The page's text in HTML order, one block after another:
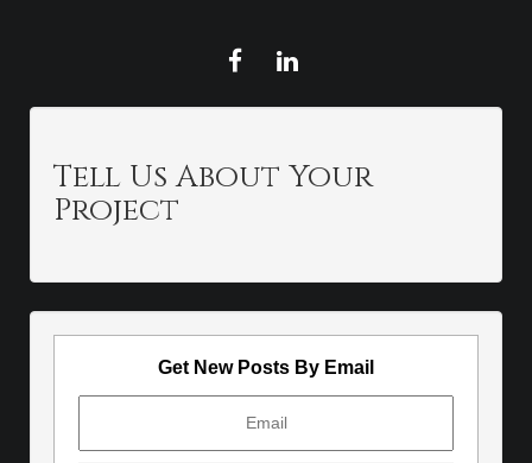
FACEBOOKLINKEDIN
Tell Us About Your
Project
Get New Posts By Email